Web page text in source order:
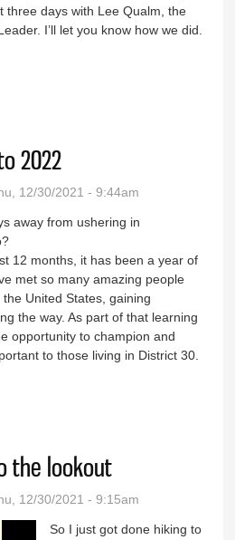
three days with Lee Qualm, the
I’ll let you know how we did.
2022
12/30/2021 - 9:44am
away from ushering in
12 months, it has been a year of
met so many amazing people
United States, gaining
the way. As part of that learning
opportunity to champion and
to those living in District 30.
the lookout
12/30/2021 - 9:15am
So I just got done hiking to